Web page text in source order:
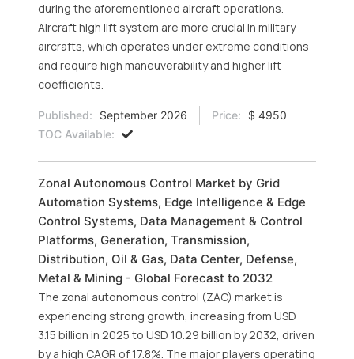
during the aforementioned aircraft operations.
Aircraft high lift system are more crucial in military
aircrafts, which operates under extreme conditions
and require high maneuverability and higher lift
coefficients.
Published: September 2026 Price:
$ 4950
TOC Available:
Zonal Autonomous Control Market by Grid
Automation Systems, Edge Intelligence & Edge
Control Systems, Data Management & Control
Platforms, Generation, Transmission,
Distribution, Oil & Gas, Data Center, Defense,
Metal & Mining - Global Forecast to 2032
The zonal autonomous control (ZAC) market is
experiencing strong growth, increasing from USD
3.15 billion in 2025 to USD 10.29 billion by 2032, driven
by a high CAGR of 17.8%. The major players operating